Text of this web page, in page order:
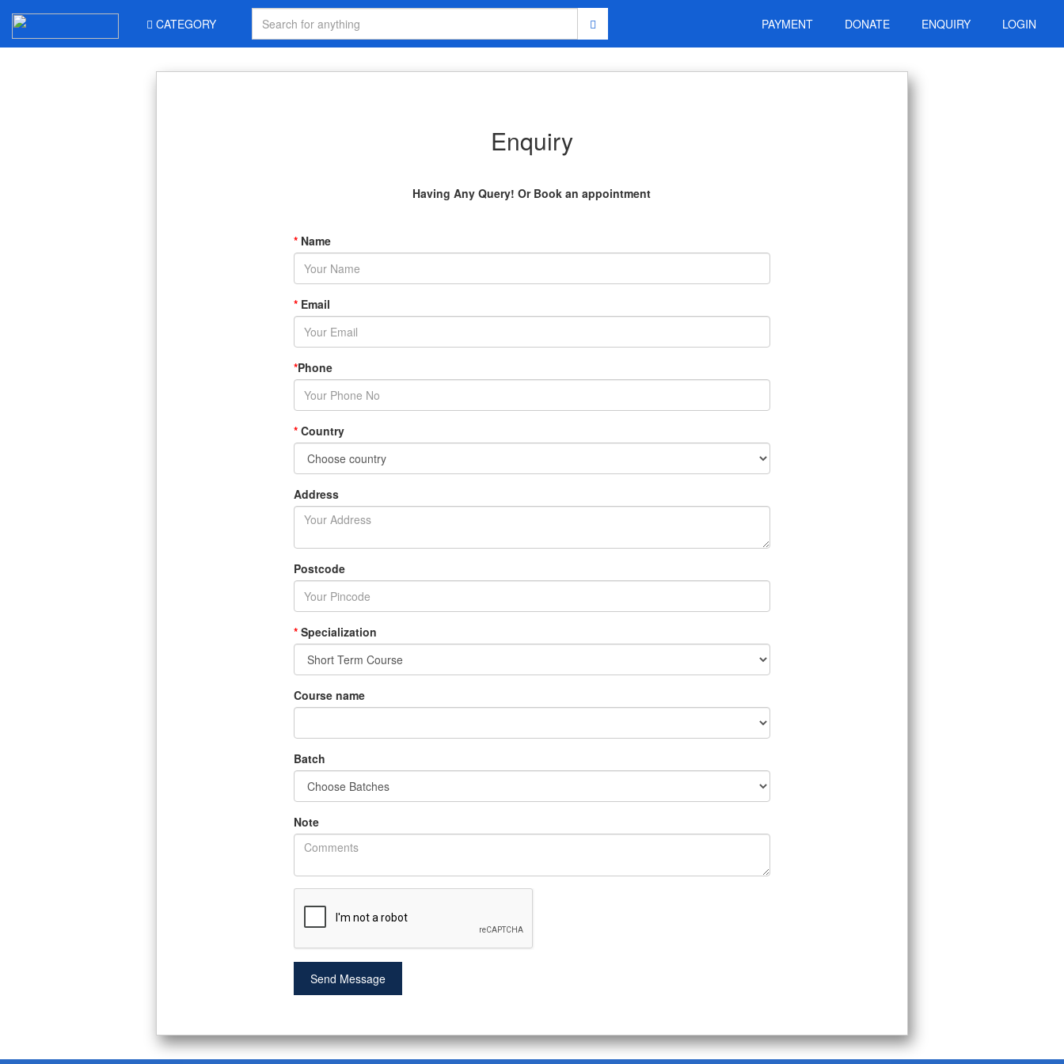
CATEGORY PAYMENT DONATE ENQUIRY LOGIN
Enquiry
Having Any Query! Or Book an appointment
*Name
*Email
*Phone
*Country
Address
Postcode
*Specialization
Course name
Batch
Note
Send Message